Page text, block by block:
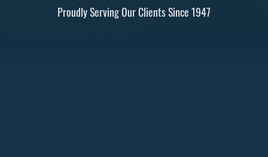
Proudly Serving Our Clients Since 1947